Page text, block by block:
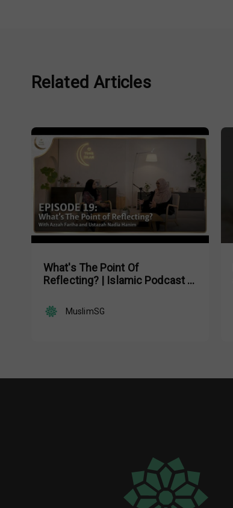
Related Articles
What's The Point Of
Reflecting? | Islamic Podcast |
MuslimSG